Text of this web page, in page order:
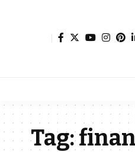
Tag: